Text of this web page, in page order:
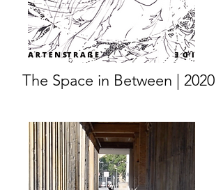
The Space in Between | 2020